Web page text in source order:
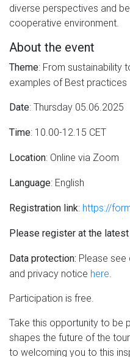
diverse perspectives and
cooperative environment.
About the event
Theme: From sustainability
examples of Best practices
Date: Thursday 05.06.2025
Time: 10.00-12.15 CET
Location: Online via Zoom
Language: English
Registration link: https://
Please register at the latest
Data protection: Please
and privacy notice here
Participation is free.
Take this opportunity to be
shapes the future of the
to welcoming you to this